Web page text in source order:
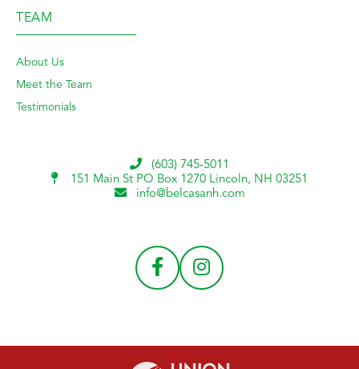
TEAM
About Us
Meet the Team
Testimonials
(603) 745-5011
151 Main St PO Box 1270 Lincoln, NH 03251
info@belcasanh.com